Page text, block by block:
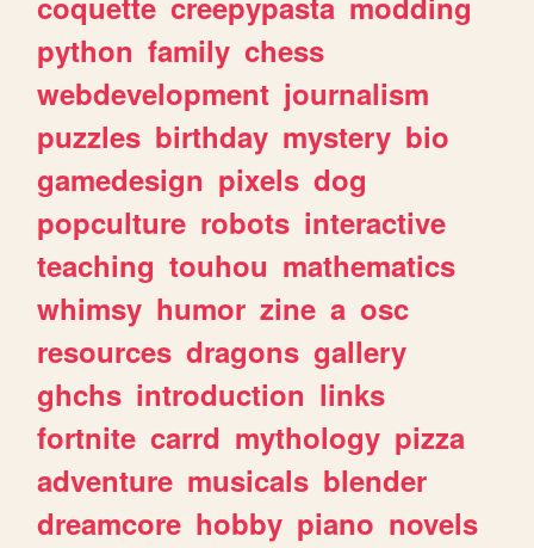
python family chess
webdevelopment journalism
puzzles birthday mystery bio
gamedesign pixels dog
popculture robots interactive
teaching touhou mathematics
whimsy humor zine a osc
resources dragons gallery
ghchs introduction links
fortnite carrd mythology pizza
adventure musicals blender
dreamcore hobby piano novels